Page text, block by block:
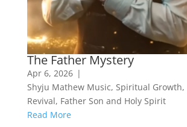
The Father Mystery
Apr 6, 2026 |
Shyju Mathew Music, Spiritual Growth,
Revival, Father Son and Holy Spirit
Read More